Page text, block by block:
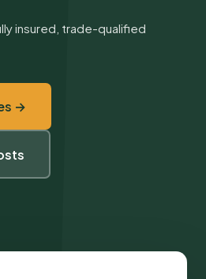
insured, trade-qualified
→